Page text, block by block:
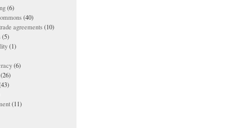
(6)
(40)
agreements(10)
(5)
(1)
(6)
(26)
(11)